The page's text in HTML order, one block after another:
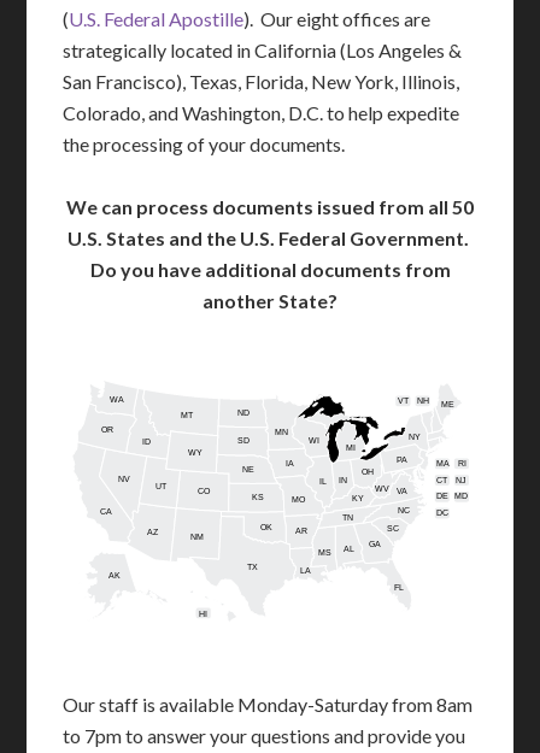
(U.S. Federal Apostille). Our eight offices are
strategically located in California (Los Angeles &
San Francisco), Texas, Florida, New York, Illinois,
Colorado, and Washington, D.C. to help expedite
the processing of your documents.
We can process documents issued from all 50
U.S. States and the U.S. Federal Government.
Do you have additional documents from
another State?
AL
AK
AZ AR
CA
CO
CT
DE
FL
GA
HI
ID
IL IN
IA
KS KY
LA
ME
MD
MA
MI
MN
MS
MO
MT
NE
NV
NH
NJ
NM
NY
NC
ND
OH
OK
OR
PA RI
SC
SD
TN
TX
UT
VT
VA
WA
WV
WI
WY
DC
Our staff is available Monday-Saturday from 8am
to 7pm to answer your questions and provide you